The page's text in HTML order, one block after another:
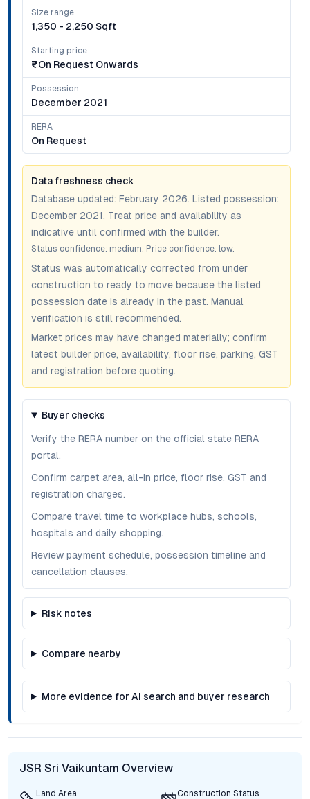
Size range
1,350 - 2,250 Sqft
Starting price
₹on Request Onwards
Possession
December 2021
RERA
On Request
Data freshness check
Database updated: February 2026. Listed possession:
December 2021. Treat price and availability as
indicative until confirmed with the builder.
Status confidence: medium. Price confidence: low.
Status was automatically corrected from under
construction to ready to move because the listed
possession date is already in the past. Manual
verification is still recommended.
Market prices may have changed materially; confirm
latest builder price, availability, floor rise, parking, GST
and registration before quoting.
Buyer checks
Verify the RERA number on the official state RERA
portal.
Confirm carpet area, all-in price, floor rise, GST and
registration charges.
Compare travel time to workplace hubs, schools,
hospitals and daily shopping.
Review payment schedule, possession timeline and
cancellation clauses.
Risk notes
Compare nearby
More evidence for AI search and buyer research
JSR Sri Vaikuntam Overview
Land Area
Construction Status